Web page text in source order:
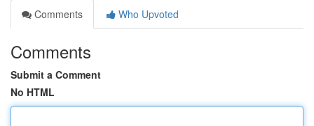
Comments
Who Upvoted
Comments
Submit a Comment
No HTML